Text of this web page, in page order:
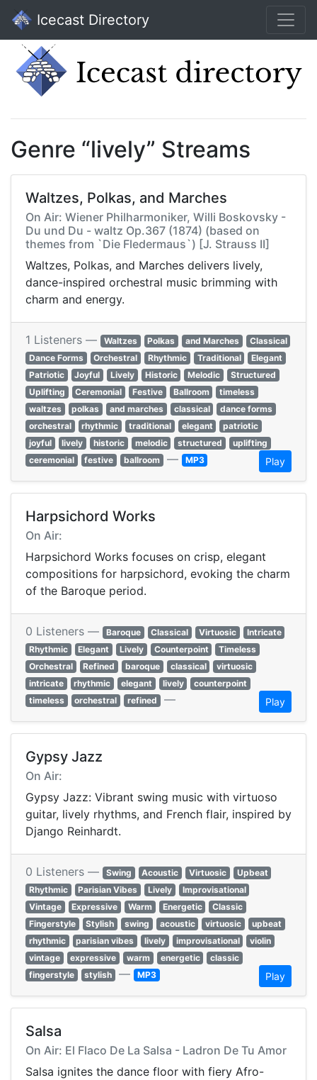
Icecast Directory
Genre “lively” Streams
Waltzes, Polkas, and Marches
On Air: Wiener Philharmoniker, Willi Boskovsky -
Du und Du - waltz Op.367 (1874) (based on
themes from `Die Fledermaus`) [J. Strauss II]
Waltzes, Polkas, and Marches delivers lively,
dance-inspired orchestral music brimming with
charm and energy.
1 Listeners — Waltzes Polkas and Marches
Classical
Dance Forms
Orchestral Rhythmic Traditional
Elegant
Patriotic
Joyful Lively Historic Melodic
Structured
Uplifting
Ceremonial Festive Ballroom
timeless
waltzes
polkas and marches classical
dance forms
orchestral
rhythmic traditional elegant
patriotic
joyful
lively historic melodic structured
uplifting
ceremonial
festive ballroom — MP3 Play
Harpsichord Works
On Air:
Harpsichord Works focuses on crisp, elegant
compositions for harpsichord, evoking the charm
of the Baroque period.
0 Listeners — Baroque Classical Virtuosic
Intricate
Rhythmic
Elegant Lively Counterpoint
Timeless
Orchestral
Refined baroque classical
virtuosic
intricate
rhythmic elegant lively
counterpoint
timeless
orchestral refined — Play
Gypsy Jazz
On Air:
Gypsy Jazz: Vibrant swing music with virtuoso
guitar, lively rhythms, and French flair, inspired by
Django Reinhardt.
0 Listeners — Swing Acoustic Virtuosic
Upbeat
Rhythmic
Parisian Vibes Lively
Improvisational
Vintage
Expressive Warm Energetic
Classic
Fingerstyle
Stylish swing acoustic virtuosic
upbeat
rhythmic
parisian vibes lively improvisational
violin
vintage
expressive warm energetic
classic
fingerstyle
stylish — MP3 Play
Salsa
On Air: El Flaco De La Salsa - Ladron De Tu Amor
Salsa ignites the dance floor with fiery Afro-